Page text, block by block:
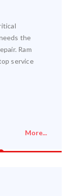
the
Ram
service
More...